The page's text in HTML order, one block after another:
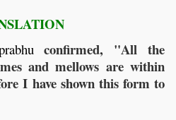
confirmed, "All the
and mellows are within
I have shown this form to